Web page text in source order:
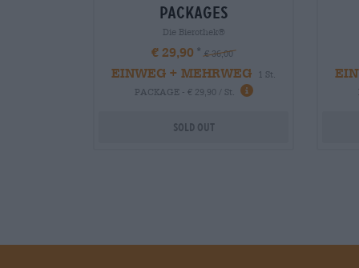
packages
Die Bierothek®
€ 29,90 € 36,00
EINWEG + MEHRWEG
1 St.
PACKAGE - € 29,90 / St.
Sold out